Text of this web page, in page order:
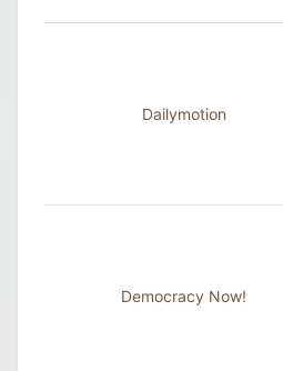
Dailymotion
Democracy Now!